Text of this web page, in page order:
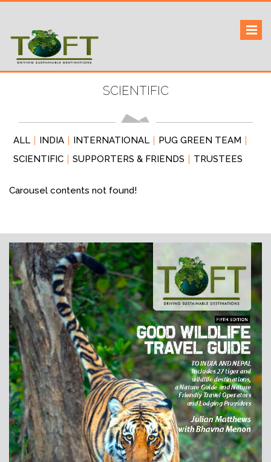
content
TOFTigers
SCIENTIFIC
ALL INDIA INTERNATIONAL
PUG GREEN TEAM
SCIENTIFIC
SUPPORTERS & FRIENDS TRUSTEES
Carousel contents not found!